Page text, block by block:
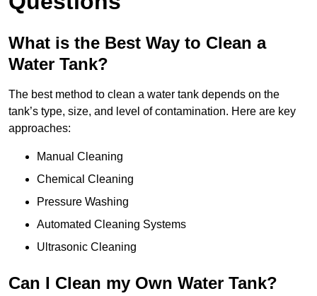
What is the Best Way to Clean a
Water Tank?
The best method to clean a water tank depends on the
tank’s type, size, and level of contamination. Here are key
approaches:
Manual Cleaning
Chemical Cleaning
Pressure Washing
Automated Cleaning Systems
Ultrasonic Cleaning
Can I Clean my Own Water Tank?